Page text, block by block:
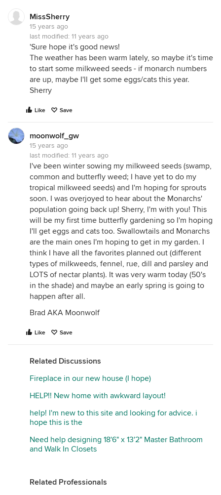
MissSherry
15 years ago
last modified: 11 years ago
'Sure hope it's good news!
The weather has been warm lately, so maybe it's time
to start some milkweed seeds - if monarch numbers
are up, maybe I'll get some eggs/cats this year.
Sherry
Like Save
moonwolf_gw
15 years ago
last modified: 11 years ago
I've been winter sowing my milkweed seeds (swamp,
common and butterfly weed; I have yet to do my
tropical milkweed seeds) and I'm hoping for sprouts
soon. I was overjoyed to hear about the Monarchs'
population going back up! Sherry, I'm with you! This
will be my first time butterfly gardening so I'm hoping
I'll get eggs and cats too. Swallowtails and Monarchs
are the main ones I'm hoping to get in my garden. I
think I have all the favorites planned out (different
types of milkweeds, fennel, rue, dill and parsley and
LOTS of nectar plants). It was very warm today (50's
in the shade) and maybe an early spring is going to
happen after all.
Brad AKA Moonwolf
Like Save
Related Discussions
Fireplace in our new house (I hope)
HELP!! New home with awkward layout!
help! I'm new to this site and looking for advice. i
hope this is the
Need help designing 18'6" x 13'2" Master Bathroom
and Walk In Closets
Related Professionals